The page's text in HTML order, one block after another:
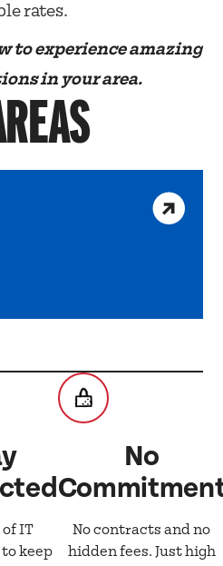
rates.
to experience amazing
in your area.
of IT
keep
No
No contracts and no
hidden fees. Just high